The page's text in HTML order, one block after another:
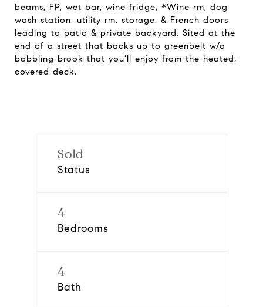
beams, FP, wet bar, wine fridge, *Wine rm, dog
wash station, utility rm, storage, & French doors
leading to patio & private backyard. Sited at the
end of a street that backs up to greenbelt w/a
babbling brook that you’ll enjoy from the heated,
covered deck.
Sold
Status
4
Bedrooms
4
Bath